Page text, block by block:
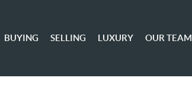
BUYING SELLING LUXURY OUR TEAM